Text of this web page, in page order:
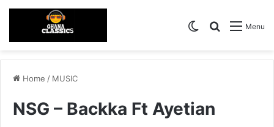
Menu
Search for
Switch skin
Home / MUSIC
NSG – Backka Ft Ayetian